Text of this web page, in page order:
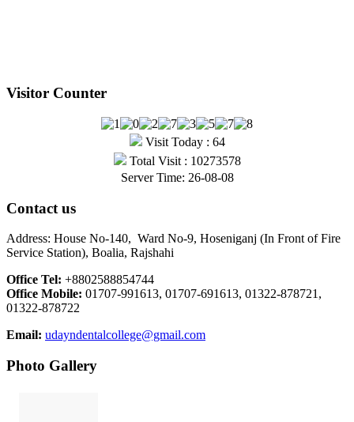
Visitor Counter
Visit Today : 64
Total Visit : 10273578
Server Time: 26-08-08
Contact us
Address: House No-140, Ward No-9, Hoseniganj (In Front of Fire
Service Station), Boalia, Rajshahi
Office Tel: +8802588854744
Office Mobile: 01707-991613, 01707-691613, 01322-878721,
01322-878722
Email: udayndentalcollege@gmail.com
Photo Gallery